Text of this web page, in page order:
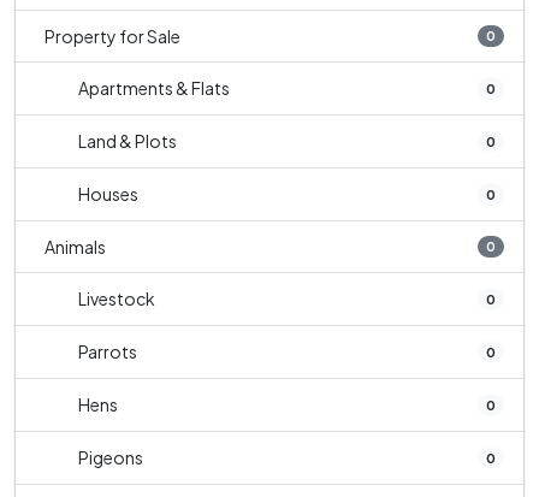
Property for Sale 0
Apartments & Flats 0
Land & Plots 0
Houses 0
Animals 0
Livestock 0
Parrots 0
Hens 0
Pigeons 0